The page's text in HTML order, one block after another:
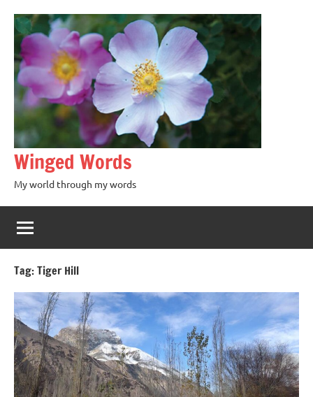
Winged Words
My world through my words
Tag:Tiger Hill